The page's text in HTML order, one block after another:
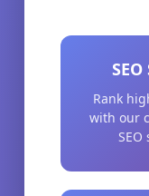
Rank
with our